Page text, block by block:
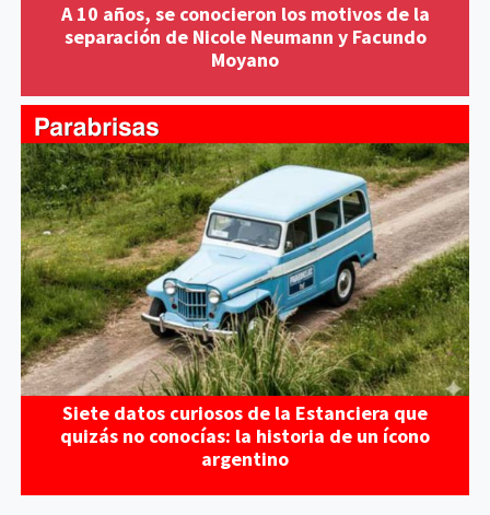
A 10 años, se conocieron los motivos de la
separación de Nicole Neumann y Facundo
Moyano
Siete datos curiosos de la Estanciera que
quizás no conocías: la historia de un ícono
argentino